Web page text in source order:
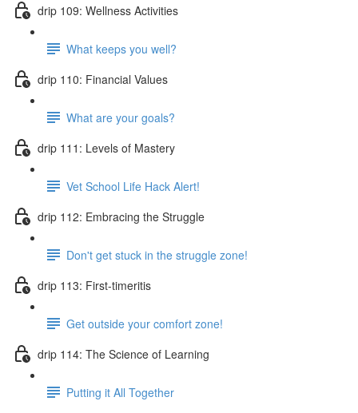
drip 109: Wellness Activities
What keeps you well?
drip 110: Financial Values
What are your goals?
drip 111: Levels of Mastery
Vet School Life Hack Alert!
drip 112: Embracing the Struggle
Don't get stuck in the struggle zone!
drip 113: First-timeritis
Get outside your comfort zone!
drip 114: The Science of Learning
Putting it All Together